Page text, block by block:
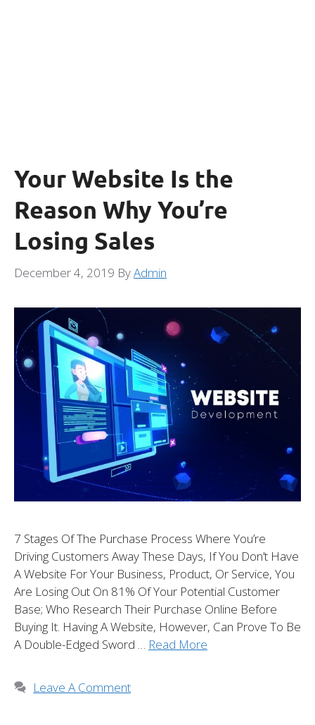
Your Website Is the
Reason Why You’re
Losing Sales
December 4, 2019 ByAdmin
7 Stages Of The Purchase Process Where You’re
Driving Customers Away These Days, If You Don’t Have
A Website For Your Business, Product, Or Service, You
Are Losing Out On 81% Of Your Potential Customer
Base; Who Research Their Purchase Online Before
Buying It. Having A Website, However, Can Prove To Be
A Double-Edged Sword … Read More
Leave A Comment